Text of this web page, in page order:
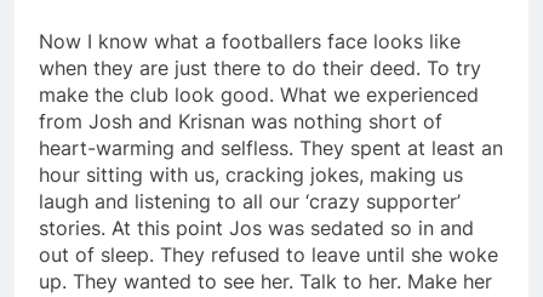
Now I know what a footballers face looks like
when they are just there to do their deed. To try
make the club look good. What we experienced
from Josh and Krisnan was nothing short of
heart-warming and selfless. They spent at least an
hour sitting with us, cracking jokes, making us
laugh and listening to all our ‘crazy supporter’
stories. At this point Jos was sedated so in and
out of sleep. They refused to leave until she woke
up. They wanted to see her. Talk to her. Make her